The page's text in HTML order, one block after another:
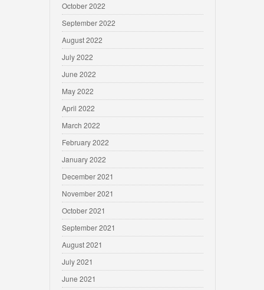
October 2022
September 2022
August 2022
July 2022
June 2022
May 2022
April 2022
March 2022
February 2022
January 2022
December 2021
November 2021
October 2021
September 2021
August 2021
July 2021
June 2021